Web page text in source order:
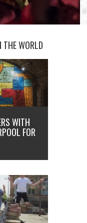
WORLD
WITH
FOR